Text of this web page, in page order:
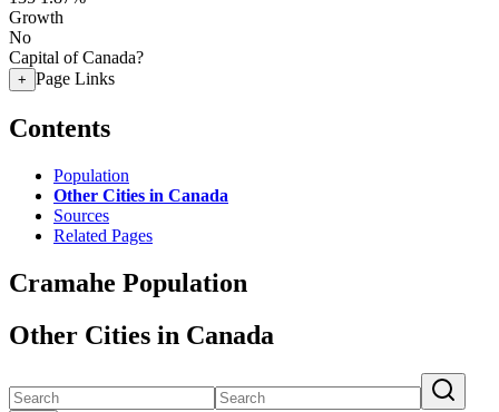
Growth
No
Capital of Canada?
+ Page Links
Contents
Population
Other Cities in Canada
Sources
Related Pages
Cramahe Population
Other Cities in Canada